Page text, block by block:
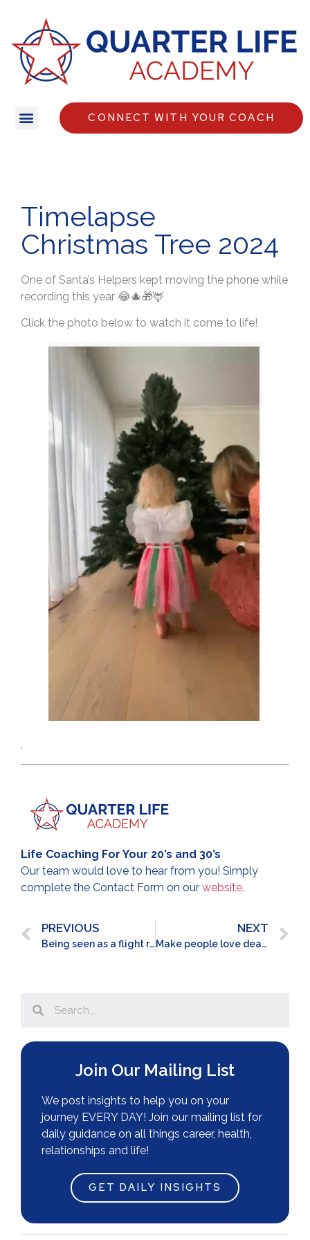
CONNECT WITH YOUR COACH
Timelapse
Christmas Tree 2024
One of Santa’s Helpers kept moving the phone while
recording this year 😂🎄🎁🦌
Click the photo below to watch it come to life!
.
Life Coaching For Your 20’s and 30’s
Our team would love to hear from you! Simply
complete the Contact Form on our website.
PREVIOUS
Being seen as a flight risk
NEXT
Make people love dealing with you
Join Our Mailing List
We post insights to help you on your
journey EVERY DAY! Join our mailing list for
daily guidance on all things career, health,
relationships and life!
GET DAILY INSIGHTS